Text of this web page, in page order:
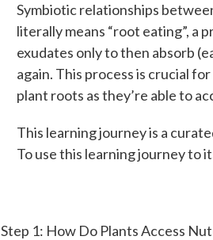
Symbiotic relationships
literally means “root eating”,
exudates only to then absorb
again. This process is crucial
plant roots as they’re able to
This learning journey is a
To use this learning journey to
Step 1: How Do Plants Access